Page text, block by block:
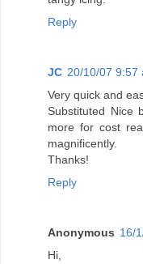
Reply
JC 20/10/07 9:57
Very quick and
Substituted Nice
more for cost
magnificently.
Thanks!
Reply
Anonymous 16/
Hi,